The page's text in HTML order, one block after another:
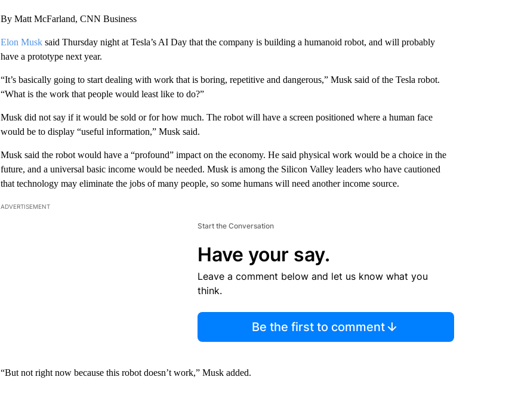
By Matt McFarland, CNN Business
Elon Musksaid Thursday night at Tesla’s AI Day that the company is building a humanoid robot, and will probably
have a prototype next year.
“It’s basically going to start dealing with work that is boring, repetitive and dangerous,” Musk said of the Tesla robot.
“What is the work that people would least like to do?”
Musk did not say if it would be sold or for how much. The robot will have a screen positioned where a human face
would be to display “useful information,” Musk said.
Musk said the robot would have a “profound” impact on the economy. He said physical work would be a choice in the
future, and a universal basic income would be needed. Musk is among the Silicon Valley leaders who have cautioned
that technology may eliminate the jobs of many people, so some humans will need another income source.
ADVERTISEMENT
Start the Conversation
Have your say.
Leave a comment below and let us know what you
think.
Be the first to comment
“But not right now because this robot doesn’t work,” Musk added.